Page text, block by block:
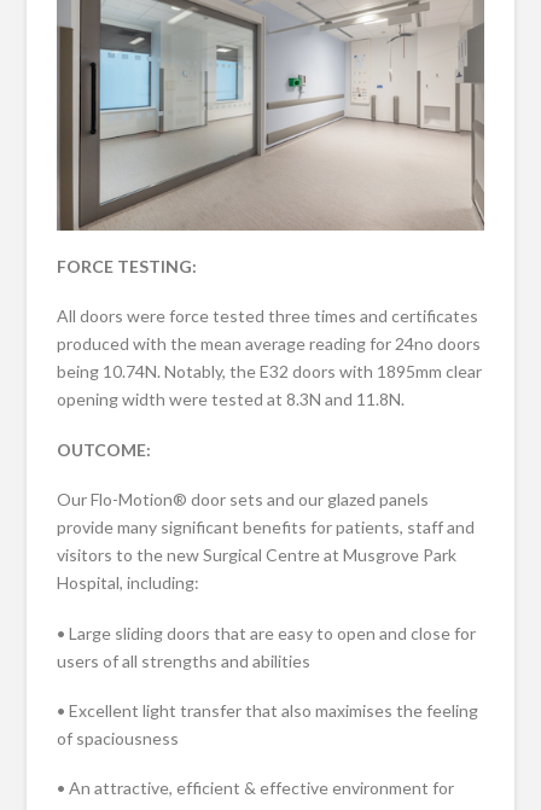
FORCE TESTING:
All doors were force tested three times and certificates
produced with the mean average reading for 24no doors
being 10.74N. Notably, the E32 doors with 1895mm clear
opening width were tested at 8.3N and 11.8N.
OUTCOME:
Our Flo-Motion® door sets and our glazed panels
provide many significant benefits for patients, staff and
visitors to the new Surgical Centre at Musgrove Park
Hospital, including:
• Large sliding doors that are easy to open and close for
users of all strengths and abilities
• Excellent light transfer that also maximises the feeling
of spaciousness
• An attractive, efficient & effective environment for